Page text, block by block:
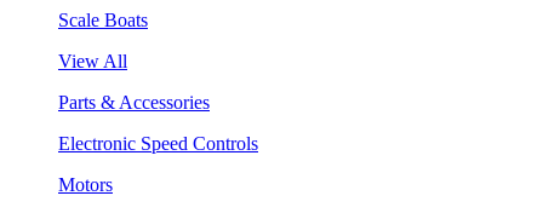
Scale Boats
View All
Parts & Accessories
Electronic Speed Controls
Motors